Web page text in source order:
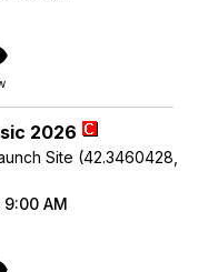
2026
Site (42.3460428,
AM